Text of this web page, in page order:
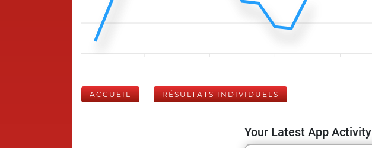
ACCUEIL RÉSULTATS INDIVIDUELS
Your Latest App Activity